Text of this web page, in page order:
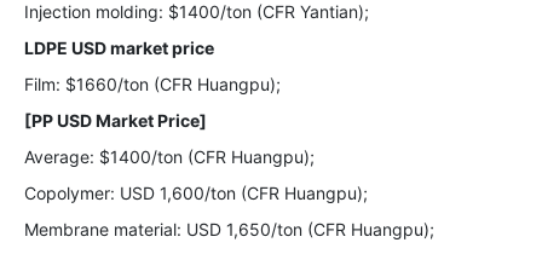
Injection molding: $1400/ton (CFR Yantian);
LDPE USD market price
Film: $1660/ton (CFR Huangpu);
[PP USD Market Price]
Average: $1400/ton (CFR Huangpu);
Copolymer: USD 1,600/ton (CFR Huangpu);
Membrane material: USD 1,650/ton (CFR Huangpu);